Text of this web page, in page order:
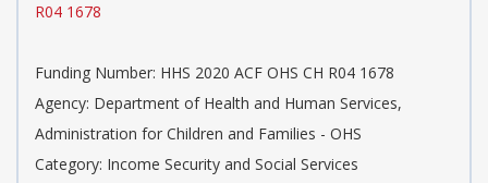
R04 1678
Funding Number: HHS 2020 ACF OHS CH R04 1678
Agency: Department of Health and Human Services,
Administration for Children and Families - OHS
Category: Income Security and Social Services